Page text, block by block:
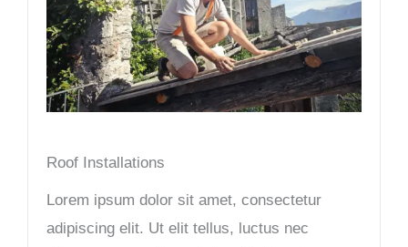
Roof Installations
Lorem ipsum dolor sit amet, consectetur
adipiscing elit. Ut elit tellus, luctus nec